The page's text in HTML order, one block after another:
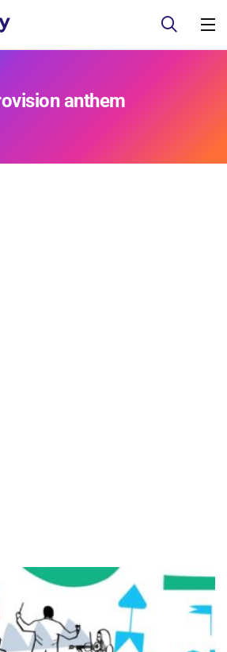
anthem